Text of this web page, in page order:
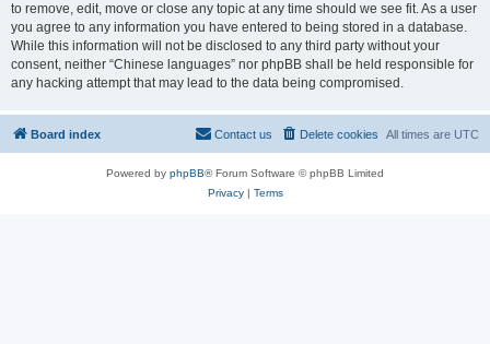
to remove, edit, move or close any topic at any time should we see fit. As a user
you agree to any information you have entered to being stored in a database.
While this information will not be disclosed to any third party without your
consent, neither “Chinese languages” nor phpBB shall be held responsible for
any hacking attempt that may lead to the data being compromised.
Board index All times are UTC
Delete cookies
Contact us
Powered by phpBB® Forum Software © phpBB Limited
Privacy| Terms